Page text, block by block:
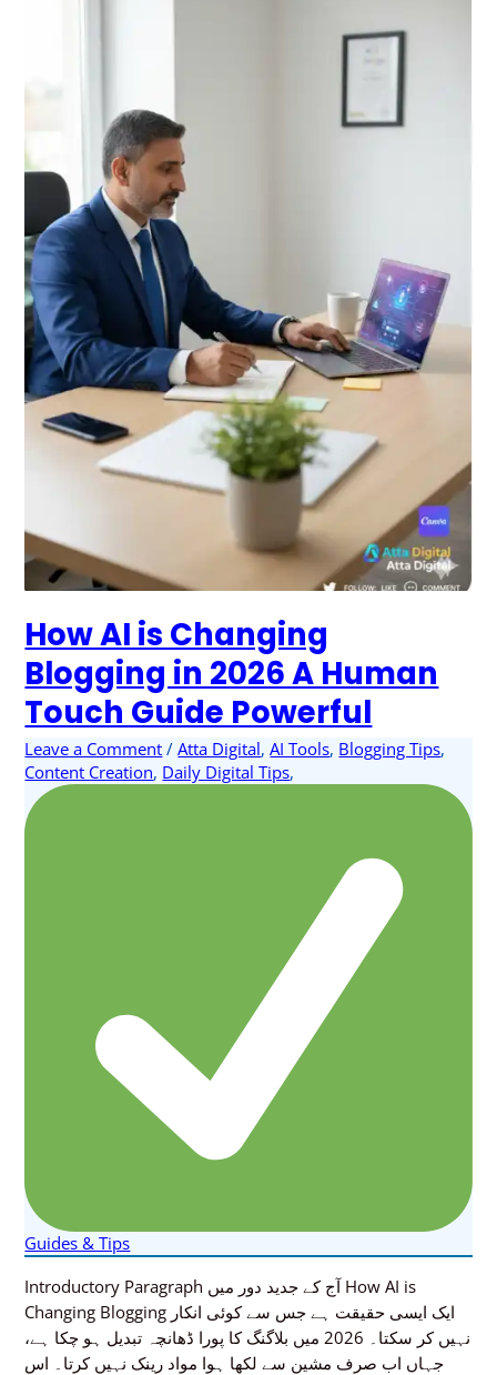
How AI is Changing
Blogging in 2026 A Human
Touch Guide Powerful
Leave a Comment /Atta Digital,AI Tools, Blogging Tips,
Content Creation, Daily Digital Tips,
Guides & Tips
Introductory Paragraph آج کے جدید دور میں How AI is
Changing Blogging ایک ایسی حقیقت ہے جس سے کوئی انکار
نہیں کر سکتا۔ 2026 میں بلاگنگ کا پورا ڈھانچہ تبدیل ہو چکا ہے،
جہاں اب صرف مشین سے لکھا ہوا مواد رینک نہیں کرتا۔ اس
Touch
Guide
Powerful